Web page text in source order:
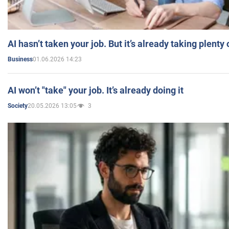
AI hasn’t taken your job. But it’s already taking plenty
Business01.06.2026 14:23
AI won’t "take" your job. It’s already doing it
Society20.05.2026 13:05 3